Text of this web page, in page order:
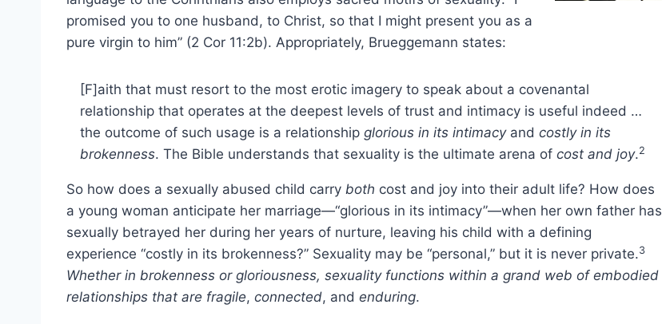
promised you to one husband, to Christ, so that I might present you as a
pure virgin to him” (2 Cor 11:2b). Appropriately, Brueggemann states:
[F]aith that must resort to the most erotic imagery to speak about a covenantal
relationship that operates at the deepest levels of trust and intimacy is useful indeed …
the outcome of such usage is a relationship glorious in its intimacy and costly in its
brokenness. The Bible understands that sexuality is the ultimate arena of cost and joy.2
So how does a sexually abused child carry both cost and joy into their adult life? How does
a young woman anticipate her marriage—“glorious in its intimacy”—when her own father has
sexually betrayed her during her years of nurture, leaving his child with a defining
experience “costly in its brokenness?” Sexuality may be “personal,” but it is never private.3
Whether in brokenness or gloriousness, sexuality functions within a grand web of embodied
relationships that are fragile, connected, and enduring.